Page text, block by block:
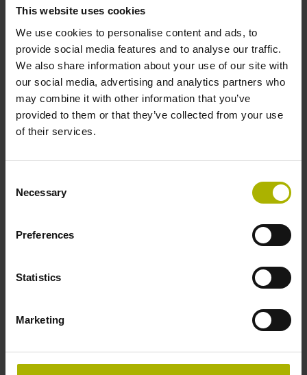
This website uses cookies
We use cookies to personalise content and ads, to
provide social media features and to analyse our traffic.
We also share information about your use of our site with
our social media, advertising and analytics partners who
may combine it with other information that you’ve
provided to them or that they’ve collected from your use
of their services.
Selection
Necessary
Preferences
Statistics
Marketing
Measuring length
3740 mm
Reference mark position
Fastening type
Special characteristics, shortening factor 150